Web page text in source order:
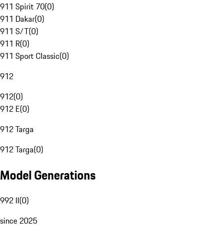
911 Spirit 70(0)
911 Dakar(0)
911 S/T(0)
911 R(0)
911 Sport Classic(0)
912
912(0)
912 E(0)
912 Targa
912 Targa(0)
Model Generations
992 II(0)
since 2025